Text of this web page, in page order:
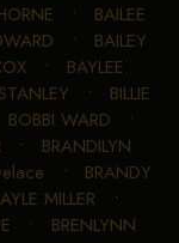
• BAILEE
• BAILEY
• BAYLEE
• BILLIE
BOBBI WARD •
• BRANDILYN
• BRANDY
MILLER •
• BRENLYNN